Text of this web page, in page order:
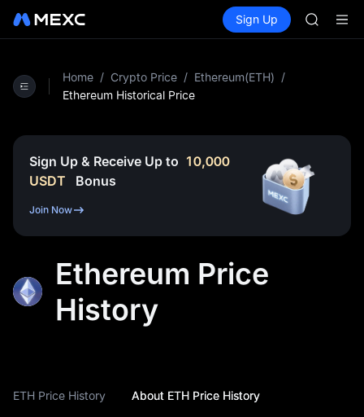
Spot Futures SPCX
Sign Up
HFT
Home / Crypto Price / Ethereum(ETH) /
Ethereum Historical Price
Sign Up & Receive Up to 10,000
USDT
Bonus
Join Now
Ethereum Price
History
ETH Price History About ETH Price History